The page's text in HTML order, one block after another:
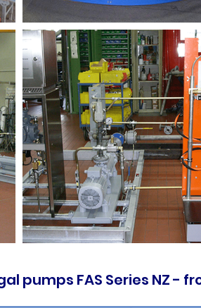
pumps FAS Series NZ -